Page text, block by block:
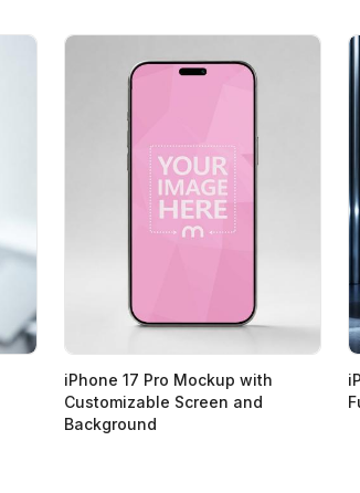
iPhone 17 Pro Mockup with
Customizable Screen and
Background